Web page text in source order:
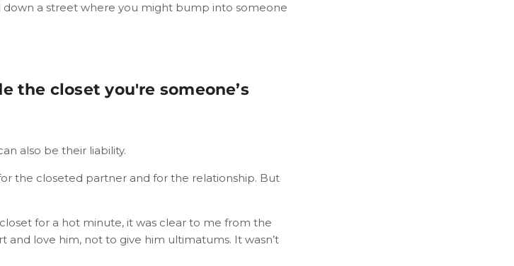
down a street where you might bump into someone
the closet you're someone’s
also be their liability.
the closeted partner and for the relationship. But
for a hot minute, it was clear to me from the
and love him, not to give him ultimatums. It wasn’t